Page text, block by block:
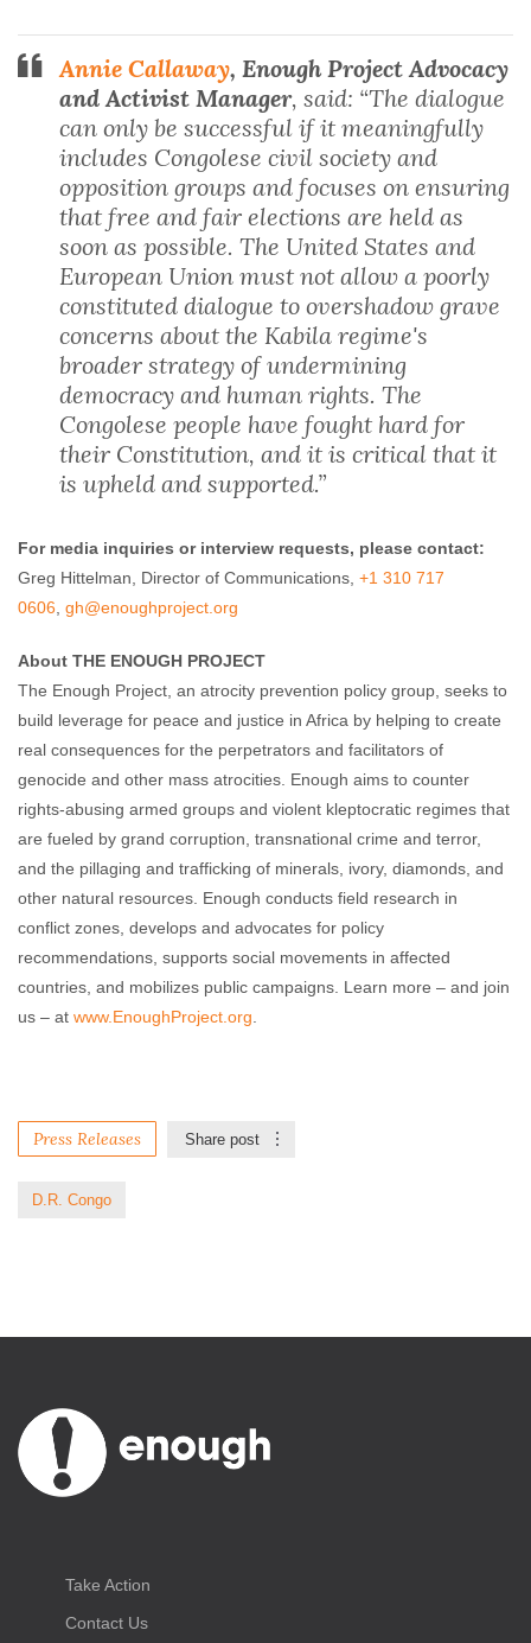
Annie Callaway, Enough Project Advocacy
and Activist Manager, said: “The dialogue
can only be successful if it meaningfully
includes Congolese civil society and
opposition groups and focuses on ensuring
that free and fair elections are held as
soon as possible. The United States and
European Union must not allow a poorly
constituted dialogue to overshadow grave
concerns about the Kabila regime's
broader strategy of undermining
democracy and human rights. The
Congolese people have fought hard for
their Constitution, and it is critical that it
is upheld and supported.”
For media inquiries or interview requests, please contact:
Greg Hittelman, Director of Communications, +1 310 717
0606 gh@enoughproject.org
About THE ENOUGH PROJECT
The Enough Project, an atrocity prevention policy group, seeks to
build leverage for peace and justice in Africa by helping to create
real consequences for the perpetrators and facilitators of
genocide and other mass atrocities. Enough aims to counter
rights-abusing armed groups and violent kleptocratic regimes that
are fueled by grand corruption, transnational crime and terror,
and the pillaging and trafficking of minerals, ivory, diamonds, and
other natural resources. Enough conducts field research in
conflict zones, develops and advocates for policy
recommendations, supports social movements in affected
countries, and mobilizes public campaigns. Learn more – and join
us – at www.EnoughProject.org
Press Releases Share post
D.R. Congo
Take Action
Contact Us